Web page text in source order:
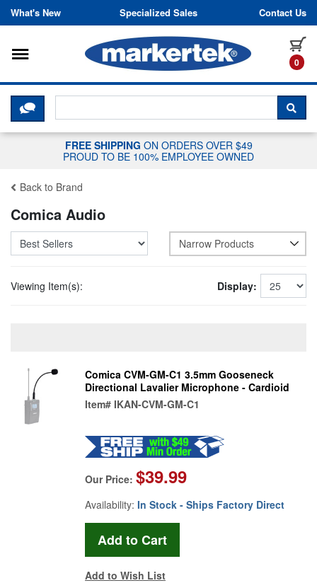
Skip to content
What's New Specialized Sales Contact Us
0
Toggle navigation
CLICK HERE TO CHAT WITH A
FREE SHIPPING ON ORDERS OVER $49
PROUD TO BE 100% EMPLOYEE OWNED
Back to Brand
Comica Audio
Narrow Products
Viewing Item(s): Display:
Comica CVM-GM-C1 3.5mm Gooseneck
Directional Lavalier Microphone - Cardioid
Item# IKAN-CVM-GM-C1
Our Price: $39.99
Availability: In Stock - Ships Factory Direct
Add to Wish List